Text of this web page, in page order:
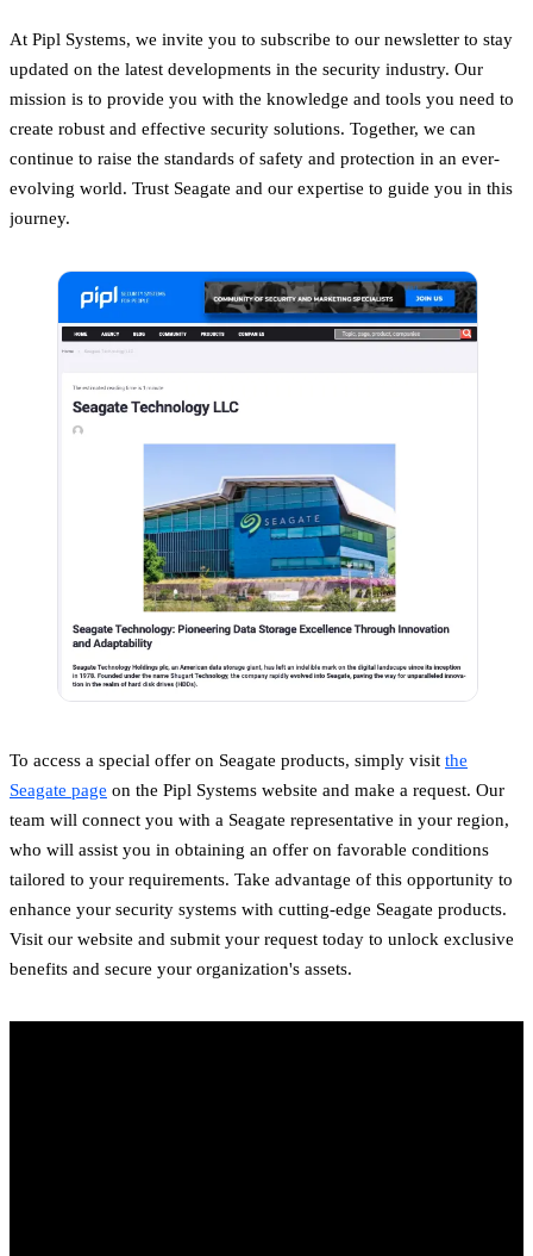
At Pipl Systems, we invite you to subscribe to our newsletter to stay
updated on the latest developments in the security industry. Our
mission is to provide you with the knowledge and tools you need to
create robust and effective security solutions. Together, we can
continue to raise the standards of safety and protection in an ever-
evolving world. Trust Seagate and our expertise to guide you in this
journey.
To access a special offer on Seagate products, simply visit the
Seagate page on the Pipl Systems website and make a request. Our
team will connect you with a Seagate representative in your region,
who will assist you in obtaining an offer on favorable conditions
tailored to your requirements. Take advantage of this opportunity to
enhance your security systems with cutting-edge Seagate products.
Visit our website and submit your request today to unlock exclusive
benefits and secure your organization's assets.